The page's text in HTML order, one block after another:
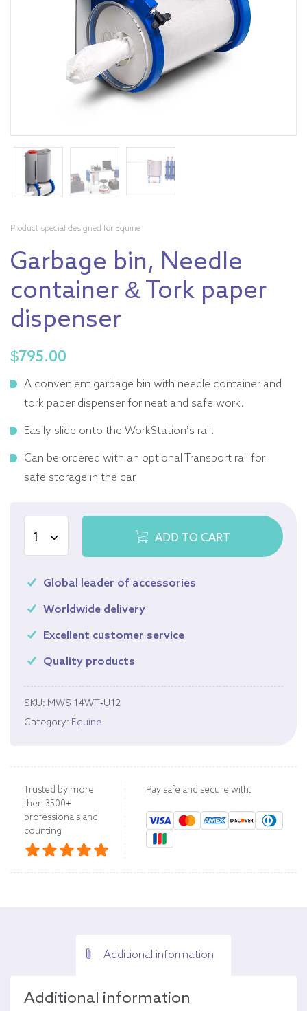
Product special designed for Equine
Garbage bin, Needle
container & Tork paper
dispenser
$795.00
A convenient garbage bin with needle container and
tork paper dispenser for neat and safe work.
Easily slide onto the WorkStation’s rail.
Can be ordered with an optional Transport rail for
safe storage in the car.
ADD TO CART
Global leader of accessories
Worldwide delivery
Excellent customer service
Quality products
SKU: MWS 14WT-U12
Category: Equine
Trusted by more
then 3500+
professionals and
counting
Pay safe and secure with:
Additional information
Additional information